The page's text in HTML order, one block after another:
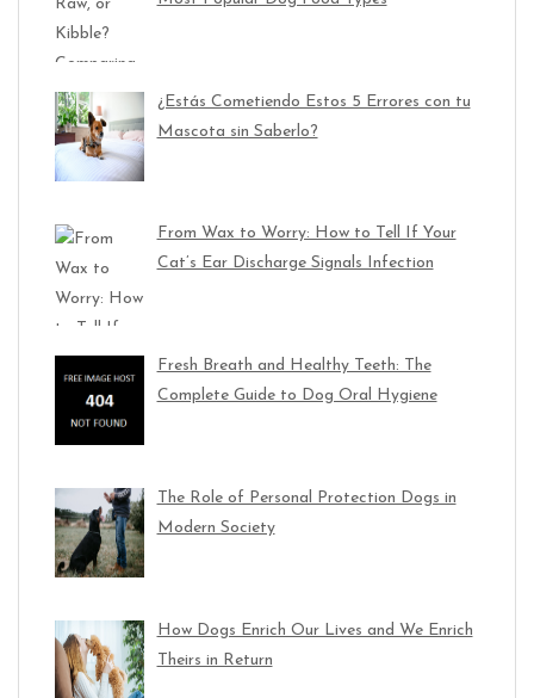
¿Estás Cometiendo Estos 5 Errores con tu
Mascota sin Saberlo?
From Wax to Worry: How to Tell If Your
Cat’s Ear Discharge Signals Infection
Fresh Breath and Healthy Teeth: The
Complete Guide to Dog Oral Hygiene
The Role of Personal Protection Dogs in
Modern Society
How Dogs Enrich Our Lives and We Enrich
Theirs in Return